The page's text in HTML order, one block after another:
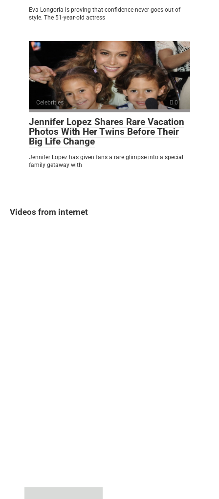
Eva Longoria is proving that confidence never goes out of
style. The 51-year-old actress
Celebrities 0
Jennifer Lopez Shares Rare Vacation
Photos With Her Twins Before Their
Big Life Change
Jennifer Lopez has given fans a rare glimpse into a special
family getaway with
Videos from internet